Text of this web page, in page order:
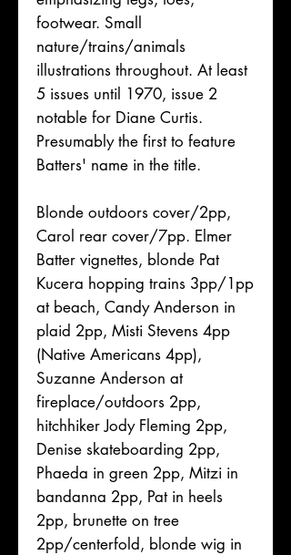
footwear. Small
nature/trains/animals
illustrations throughout. At least
5 issues until 1970, issue 2
notable for Diane Curtis.
Presumably the first to feature
Batters' name in the title.
Blonde outdoors cover/2pp,
Carol rear cover/7pp. Elmer
Batter vignettes, blonde Pat
Kucera hopping trains 3pp/1pp
at beach, Candy Anderson in
plaid 2pp, Misti Stevens 4pp
(Native Americans 4pp),
Suzanne Anderson at
fireplace/outdoors 2pp,
hitchhiker Jody Fleming 2pp,
Denise skateboarding 2pp,
Phaeda in green 2pp, Mitzi in
bandanna 2pp, Pat in heels
2pp, brunette on tree
2pp/centerfold, blonde wig in